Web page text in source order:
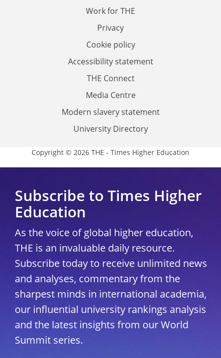
Work for THE
Privacy
Cookie policy
Accessibility statement
THE Connect
Media Centre
Modern slavery statement
University Directory
Copyright © 2026 THE - Times Higher Education
Subscribe to Times Higher
Education
As the voice of global higher education,
THE is an invaluable daily resource.
Subscribe today to receive unlimited news
and analyses, commentary from the
sharpest minds in international academia,
our influential university rankings analysis
and the latest insights from our World
Summit series.